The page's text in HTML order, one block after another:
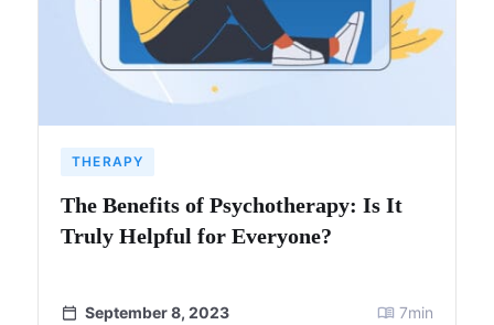
THERAPY
The Benefits of Psychotherapy: Is It
Truly Helpful for Everyone?
September 8, 2023
7min